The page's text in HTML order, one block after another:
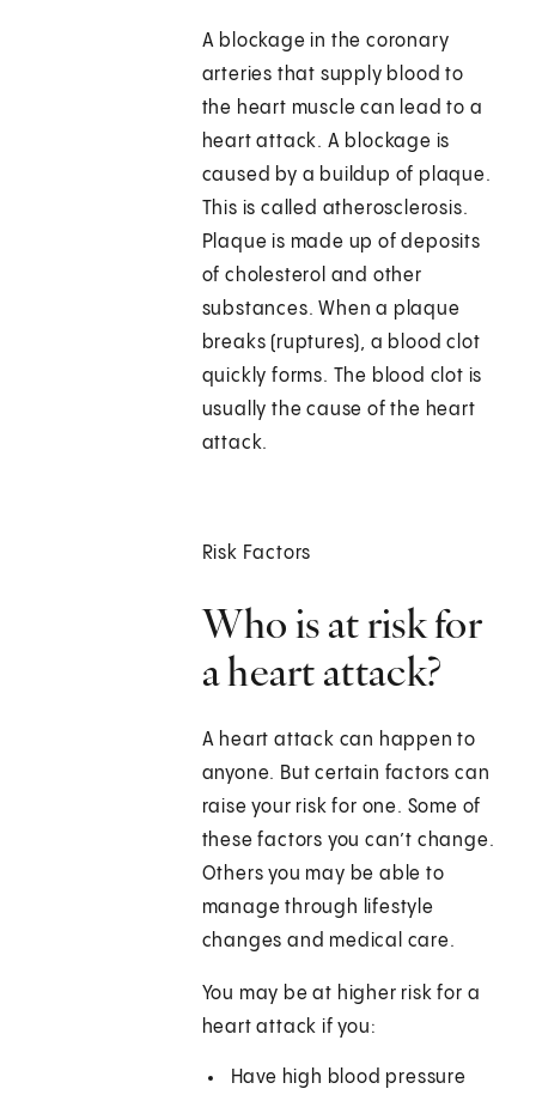
A blockage in the coronary
arteries that supply blood to
the heart muscle can lead to a
heart attack. A blockage is
caused by a buildup of plaque.
This is called atherosclerosis.
Plaque is made up of deposits
of cholesterol and other
substances. When a plaque
breaks (ruptures), a blood clot
quickly forms. The blood clot is
usually the cause of the heart
attack.
Risk Factors
Who is at risk for
a heart attack?
A heart attack can happen to
anyone. But certain factors can
raise your risk for one. Some of
these factors you can’t change.
Others you may be able to
manage through lifestyle
changes and medical care.
You may be at higher risk for a
heart attack if you:
Have high blood pressure